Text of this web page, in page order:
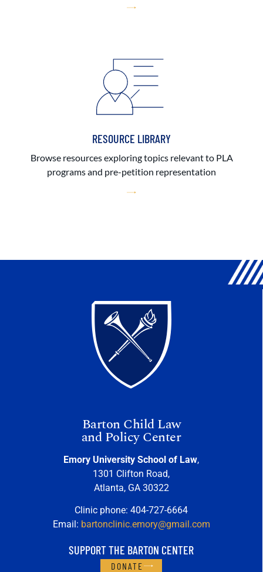
RESOURCE LIBRARY
Browse resources exploring topics relevant to PLA
programs and pre-petition representation
Barton Child Law
and Policy Center
Emory University School of Law,
1301 Clifton Road,
Atlanta, GA 30322
Clinic phone: 404-727-6664
Email: bartonclinic.emory@gmail.com
SUPPORT THE BARTON CENTER
DONATE